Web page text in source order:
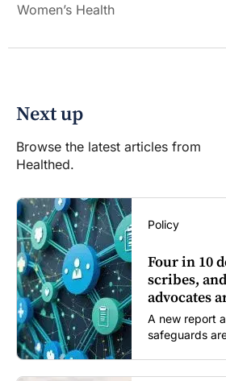
Women’s Health
Next up
Browse the latest articles from
Healthed.
Policy
Four in 10
scribes,
advocates
A new report
safeguards